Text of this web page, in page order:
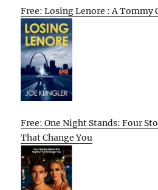
Free: Losing Lenore : A Tommy
Free: One Night Stands: Four
That Change You